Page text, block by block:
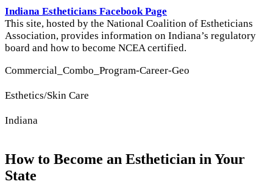
Indiana Estheticians Facebook Page
This site, hosted by the National Coalition of Estheticians
Association, provides information on Indiana’s regulatory
board and how to become NCEA certified.
Commercial_Combo_Program-Career-Geo
Esthetics/Skin Care
Indiana
How to Become an Esthetician in Your
State